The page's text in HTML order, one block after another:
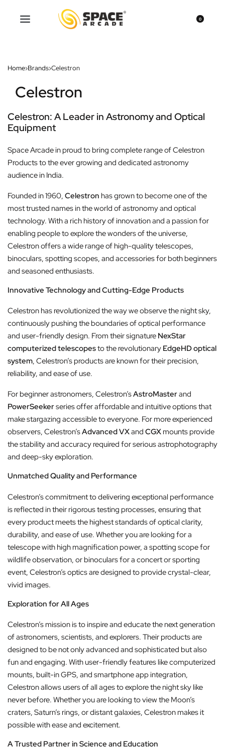
0
Home›Brands›Celestron
Celestron
Celestron: A Leader in Astronomy and Optical
Equipment
Space Arcade in proud to bring complete range of Celestron
Products to the ever growing and dedicated astronomy
audience in India.
Founded in 1960, Celestron has grown to become one of the
most trusted names in the world of astronomy and optical
technology. With a rich history of innovation and a passion for
enabling people to explore the wonders of the universe,
Celestron offers a wide range of high-quality telescopes,
binoculars, spotting scopes, and accessories for both beginners
and seasoned enthusiasts.
Innovative Technology and Cutting-Edge Products
Celestron has revolutionized the way we observe the night sky,
continuously pushing the boundaries of optical performance
and user-friendly design. From their signature NexStar
computerized telescopesto the revolutionary EdgeHD optical
system, Celestron’s products are known for their precision,
reliability, and ease of use.
For beginner astronomers, Celestron’sAstroMasterand
PowerSeekerseries offer affordable and intuitive options that
make stargazing accessible to everyone. For more experienced
observers, Celestron’sAdvanced VXand CGX mounts provide
the stability and accuracy required for serious astrophotography
and deep-sky exploration.
Unmatched Quality and Performance
Celestron’s commitment to delivering exceptional performance
is reflected in their rigorous testing processes, ensuring that
every product meets the highest standards of optical clarity,
durability, and ease of use. Whether you are looking for a
telescope with high magnification power, a spotting scope for
wildlife observation, or binoculars for a concert or sporting
event, Celestron’s optics are designed to provide crystal-clear,
vivid images.
Exploration for All Ages
Celestron’s mission is to inspire and educate the next generation
of astronomers, scientists, and explorers. Their products are
designed to be not only advanced and sophisticated but also
fun and engaging. With user-friendly features like computerized
mounts, built-in GPS, and smartphone app integration,
Celestron allows users of all ages to explore the night sky like
never before. Whether you are looking to view the Moon’s
craters, Saturn’s rings, or distant galaxies, Celestron makes it
possible with ease and excitement.
A Trusted Partner in Science and Education